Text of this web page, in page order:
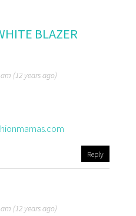
BLAZER
(12 years ago)
Reply
(12 years ago)